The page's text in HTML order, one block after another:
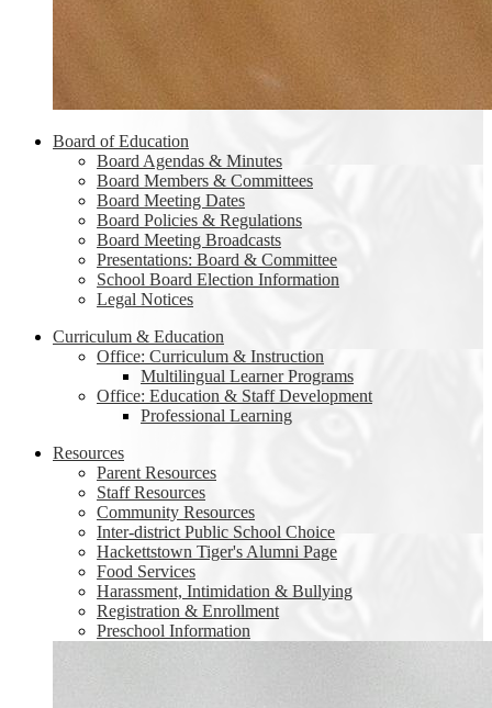
Board of Education
Board Agendas & Minutes
Board Members & Committees
Board Meeting Dates
Board Policies & Regulations
Board Meeting Broadcasts
Presentations: Board & Committee
School Board Election Information
Legal Notices
Curriculum & Education
Office: Curriculum & Instruction
Multilingual Learner Programs
Office: Education & Staff Development
Professional Learning
Resources
Parent Resources
Staff Resources
Community Resources
Inter-district Public School Choice
Hackettstown Tiger's Alumni Page
Food Services
Harassment, Intimidation & Bullying
Registration & Enrollment
Preschool Information